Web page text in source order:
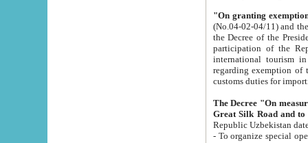
"On granting
(No.04-02-04/11) and the State Tax
the Decree of the President of the Republic of Uzbekistan dated 2 July
participation of the
international tourism in the republic"
regarding exemption of tourist agencies in Samarkand,
customs
The Decree "On measures to
- To organize special open